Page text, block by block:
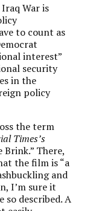
War is
to count as
interest”
security
in the
policy
the term
Times’s
There,
the film is “a
and
I’m sure it
so described. A